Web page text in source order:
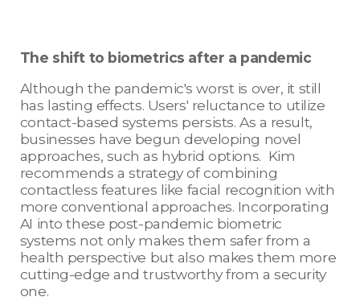
The shift to biometrics after a pandemic
Although the pandemic's worst is over, it still
has lasting effects. Users' reluctance to utilize
contact-based systems persists. As a result,
businesses have begun developing novel
approaches, such as hybrid options. Kim
recommends a strategy of combining
contactless features like facial recognition with
more conventional approaches. Incorporating
AI into these post-pandemic biometric
systems not only makes them safer from a
health perspective but also makes them more
cutting-edge and trustworthy from a security
one.